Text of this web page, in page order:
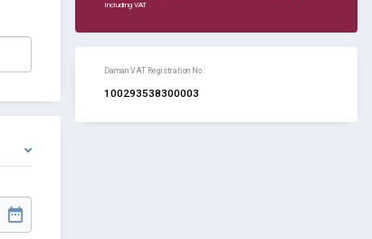
Including VAT
Daman VAT Registration No :
100293538300003